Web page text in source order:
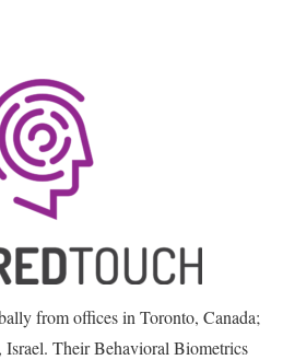
from offices in Toronto, Canada;
Their Behavioral Biometrics